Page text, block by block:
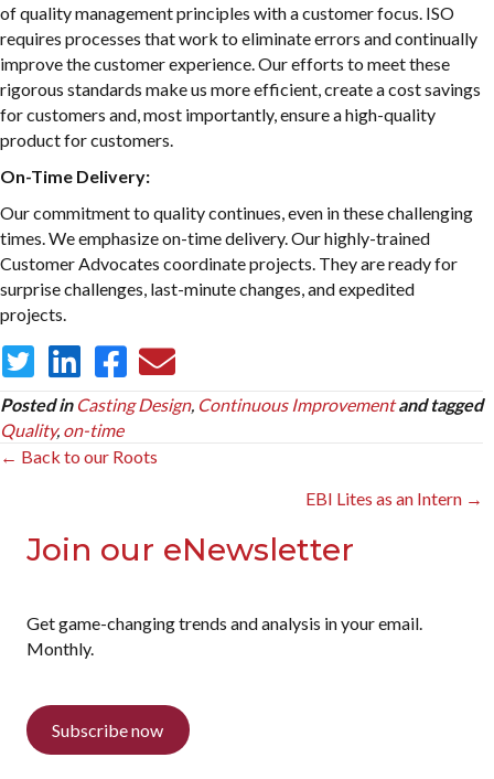
of quality management principles with a customer focus. ISO
requires processes that work to eliminate errors and continually
improve the customer experience. Our efforts to meet these
rigorous standards make us more efficient, create a cost savings
for customers and, most importantly, ensure a high-quality
product for customers.
On-Time Delivery:
Our commitment to quality continues, even in these challenging
times. We emphasize on-time delivery. Our highly-trained
Customer Advocates coordinate projects. They are ready for
surprise challenges, last-minute changes, and expedited
projects.
Posted in Casting Design, Continuous Improvement and tagged
Quality, on-time
Posts
← Back to our Roots
EBI Lites as an Intern →
Join our eNewsletter
Get game-changing trends and analysis in your email.
Monthly.
Subscribe now